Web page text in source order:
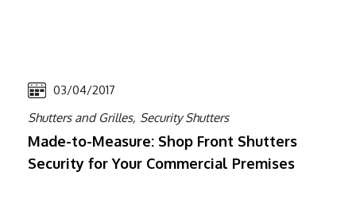
03/04/2017
Shutters and Grilles, Security Shutters
Made-to-Measure: Shop Front Shutters
Security for Your Commercial Premises